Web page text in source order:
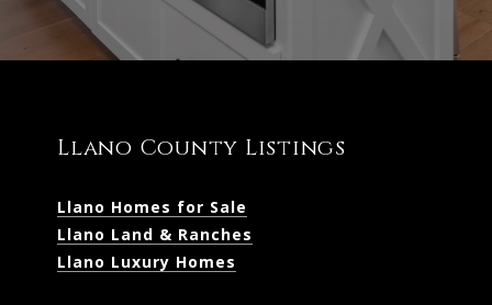
Llano County Listings
Llano Homes for Sale
Llano Land & Ranches
Llano Luxury Homes